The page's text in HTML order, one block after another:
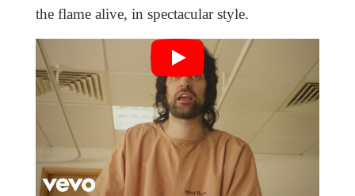
the flame alive, in spectacular style.